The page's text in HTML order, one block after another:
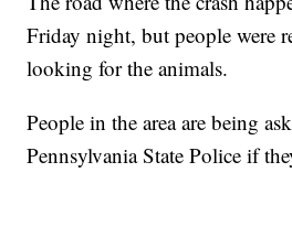
Friday night, but people were
looking for the animals.
People in the area are being
Pennsylvania State Police if